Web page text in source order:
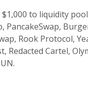
to liquidity
PancakeSwap,
Rook Protocol,
Redacted Cartel,